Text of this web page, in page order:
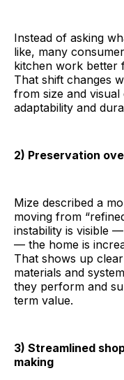
Instead of asking
like, many
kitchen work better
That shift changes
from size and visual
adaptability and
2) Preservation
Mize described a
moving from
instability is visible
— the home is
That shows up
materials and
they perform and
term value.
3) Streamlined
making